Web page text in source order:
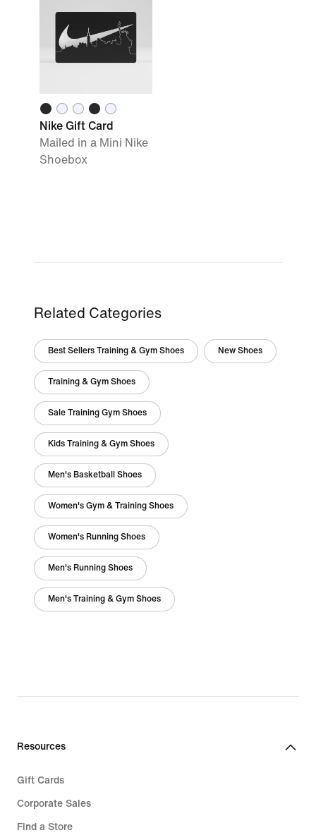
Nike Gift Card
Mailed in a Mini Nike
Shoebox
Related Categories
Best Sellers Training & Gym Shoes New Shoes
Training & Gym Shoes
Sale Training Gym Shoes
Kids Training & Gym Shoes
Men's Basketball Shoes
Women's Gym & Training Shoes
Women's Running Shoes
Men's Running Shoes
Men's Training & Gym Shoes
Resources
Gift Cards
Corporate Sales
Find a Store